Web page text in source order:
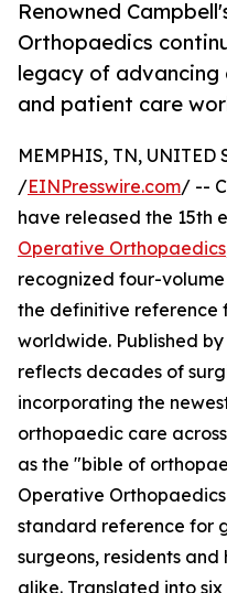
Renowned
Orthopaedics
legacy of
and patient care
MEMPHIS, TN, UNITED
/EINPresswire.com/ --
have released the 15th
Operative Orthopaedics
recognized four-
the definitive reference
worldwide. Published
reflects decades of
incorporating the
orthopaedic care
as the "bible of
Operative
standard reference for
surgeons, residents
alike. Translated into